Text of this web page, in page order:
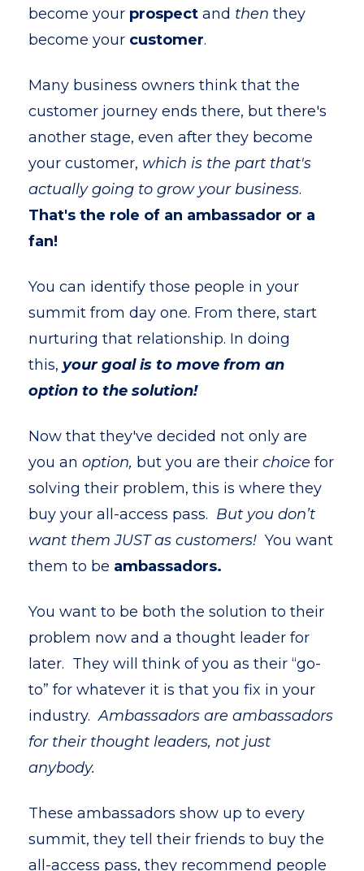
become your prospect and then they
become your customer.
Many business owners think that the
customer journey ends there, but there's
another stage, even after they become
your customer, which is the part that's
actually going to grow your business.
That's the role of an ambassador or a
fan!
You can identify those people in your
summit from day one. From there, start
nurturing that relationship. In doing
this, your goal is to move from an
option to the solution!
Now that they've decided not only are
you an option, but you are their choice for
solving their problem, this is where they
buy your all-access pass. But you don’t
want them JUST as customers! You want
them to be ambassadors.
You want to be both the solution to their
problem now and a thought leader for
later. They will think of you as their “go-
to” for whatever it is that you fix in your
industry.Ambassadors are ambassadors
for their thought leaders, not just
anybody.
These ambassadors show up to every
summit, they tell their friends to buy the
all-access pass, they recommend people